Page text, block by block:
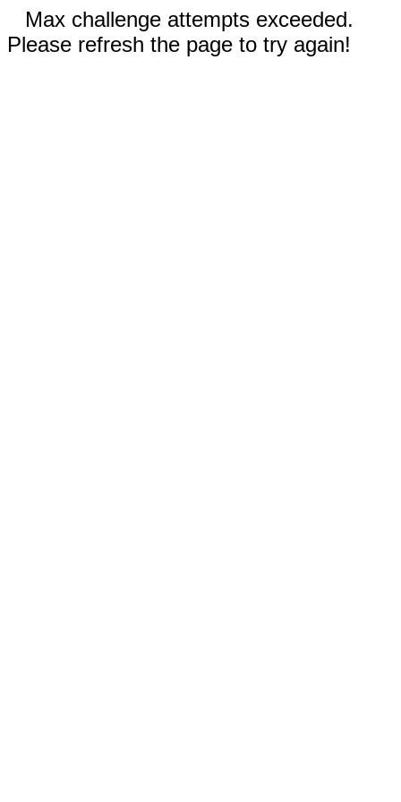
Max challenge attempts exceeded.
Please refresh the page to try again!